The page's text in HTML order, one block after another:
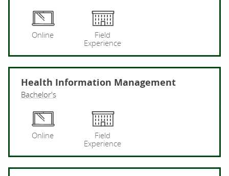
Online
Field
Experience
Health Information Management
Bachelor's
Online
Field
Experience